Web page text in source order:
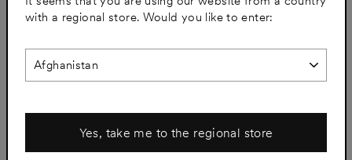
60 X 60
80 X 40
− +
with a regional store. Would you like to enter:
Yes, take me to the regional store